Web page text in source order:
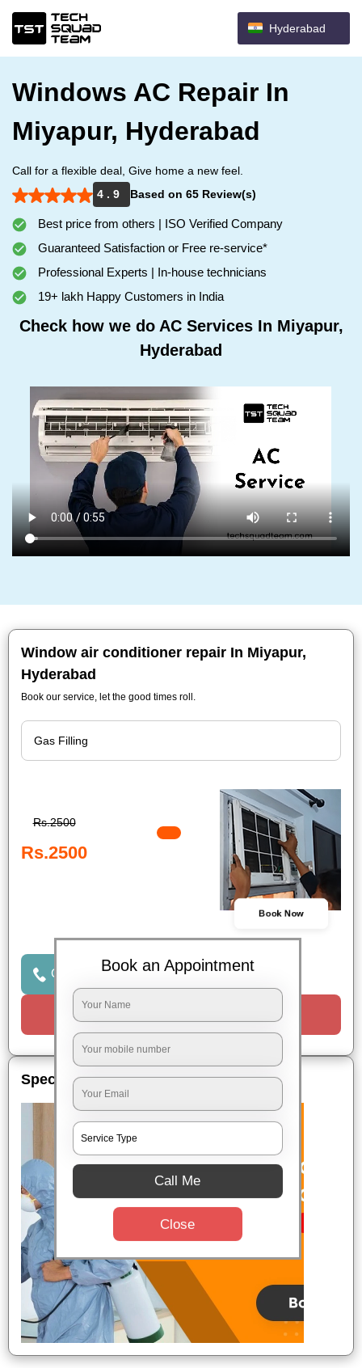
Hyderabad
Windows AC Repair In
Miyapur, Hyderabad
Call for a flexible deal, Give home a new feel.
4 . 9
Based on 65 Review(s)
Best price from others | ISO Verified Company
Guaranteed Satisfaction or Free re-service*
Professional Experts | In-house technicians
19+ lakh Happy Customers in India
Check how we do AC Services In Miyapur,
Hyderabad
Window air conditioner repair In Miyapur,
Hyderabad
Book our service, let the good times roll.
Rs.2500
Rs.2500
Book Now
Click to Call Us
Special Offers
Book an Appointment
Call Me
Close